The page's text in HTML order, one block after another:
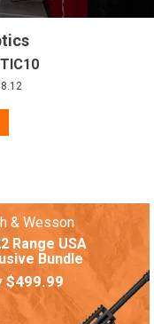
& Wesson
Range USA
Bundle
$499.99